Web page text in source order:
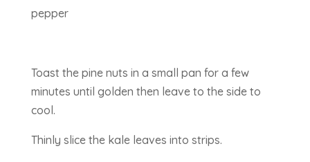
pepper
Toast the pine nuts in a small pan for a few
minutes until golden then leave to the side to
cool.
Thinly slice the kale leaves into strips.